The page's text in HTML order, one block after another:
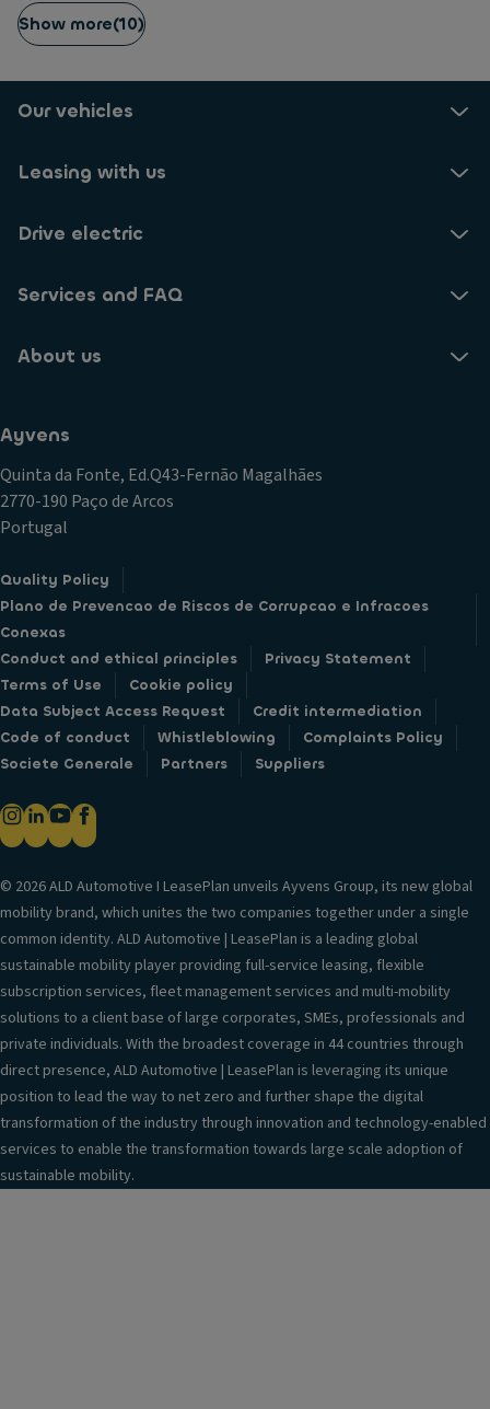
Show more(10)
Our vehicles
Leasing with us
Drive electric
Services and FAQ
About us
Ayvens
Quinta da Fonte, Ed.Q43-Fernão Magalhães
2770-190 Paço de Arcos
Portugal
Quality Policy
Plano de Prevencao de Riscos de Corrupcao e Infracoes
Conexas
Conduct and ethical principles
Privacy Statement
Terms of Use
Cookie policy
Data Subject Access Request
Credit intermediation
Code of conduct
Whistleblowing
Complaints Policy
Societe Generale
Partners Suppliers
© 2026 ALD Automotive I LeasePlan unveils Ayvens Group, its new global
mobility brand, which unites the two companies together under a single
common identity. ALD Automotive | LeasePlan is a leading global
sustainable mobility player providing full-service leasing, flexible
subscription services, fleet management services and multi-mobility
solutions to a client base of large corporates, SMEs, professionals and
private individuals. With the broadest coverage in 44 countries through
direct presence, ALD Automotive | LeasePlan is leveraging its unique
position to lead the way to net zero and further shape the digital
transformation of the industry through innovation and technology-enabled
services to enable the transformation towards large scale adoption of
sustainable mobility.